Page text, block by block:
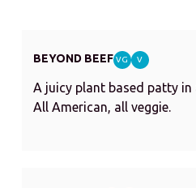
BEYOND BEEF VG V
A juicy plant based patty
All American, all veggie.